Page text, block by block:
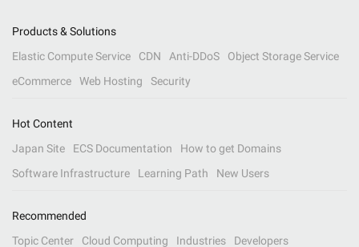
Products & Solutions
Elastic Compute Service
CDN Anti-DDoS
Object Storage Service
eCommerce
Web Hosting Security
Hot Content
Japan Site
ECS Documentation
How to get Domains
Software Infrastructure
Learning Path New Users
Recommended
Topic Center
Cloud Computing Industries Developers